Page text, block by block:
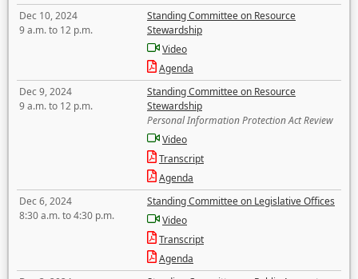
Dec 10, 2024
9 a.m. to 12 p.m.
Standing Committee on Resource
Stewardship
Video
Agenda
Dec 9, 2024
9 a.m. to 12 p.m.
Standing Committee on Resource
Stewardship
Personal Information Protection Act Review
Video
Transcript
Agenda
Dec 6, 2024
8:30 a.m. to 4:30 p.m.
Standing Committee on Legislative Offices
Video
Transcript
Agenda